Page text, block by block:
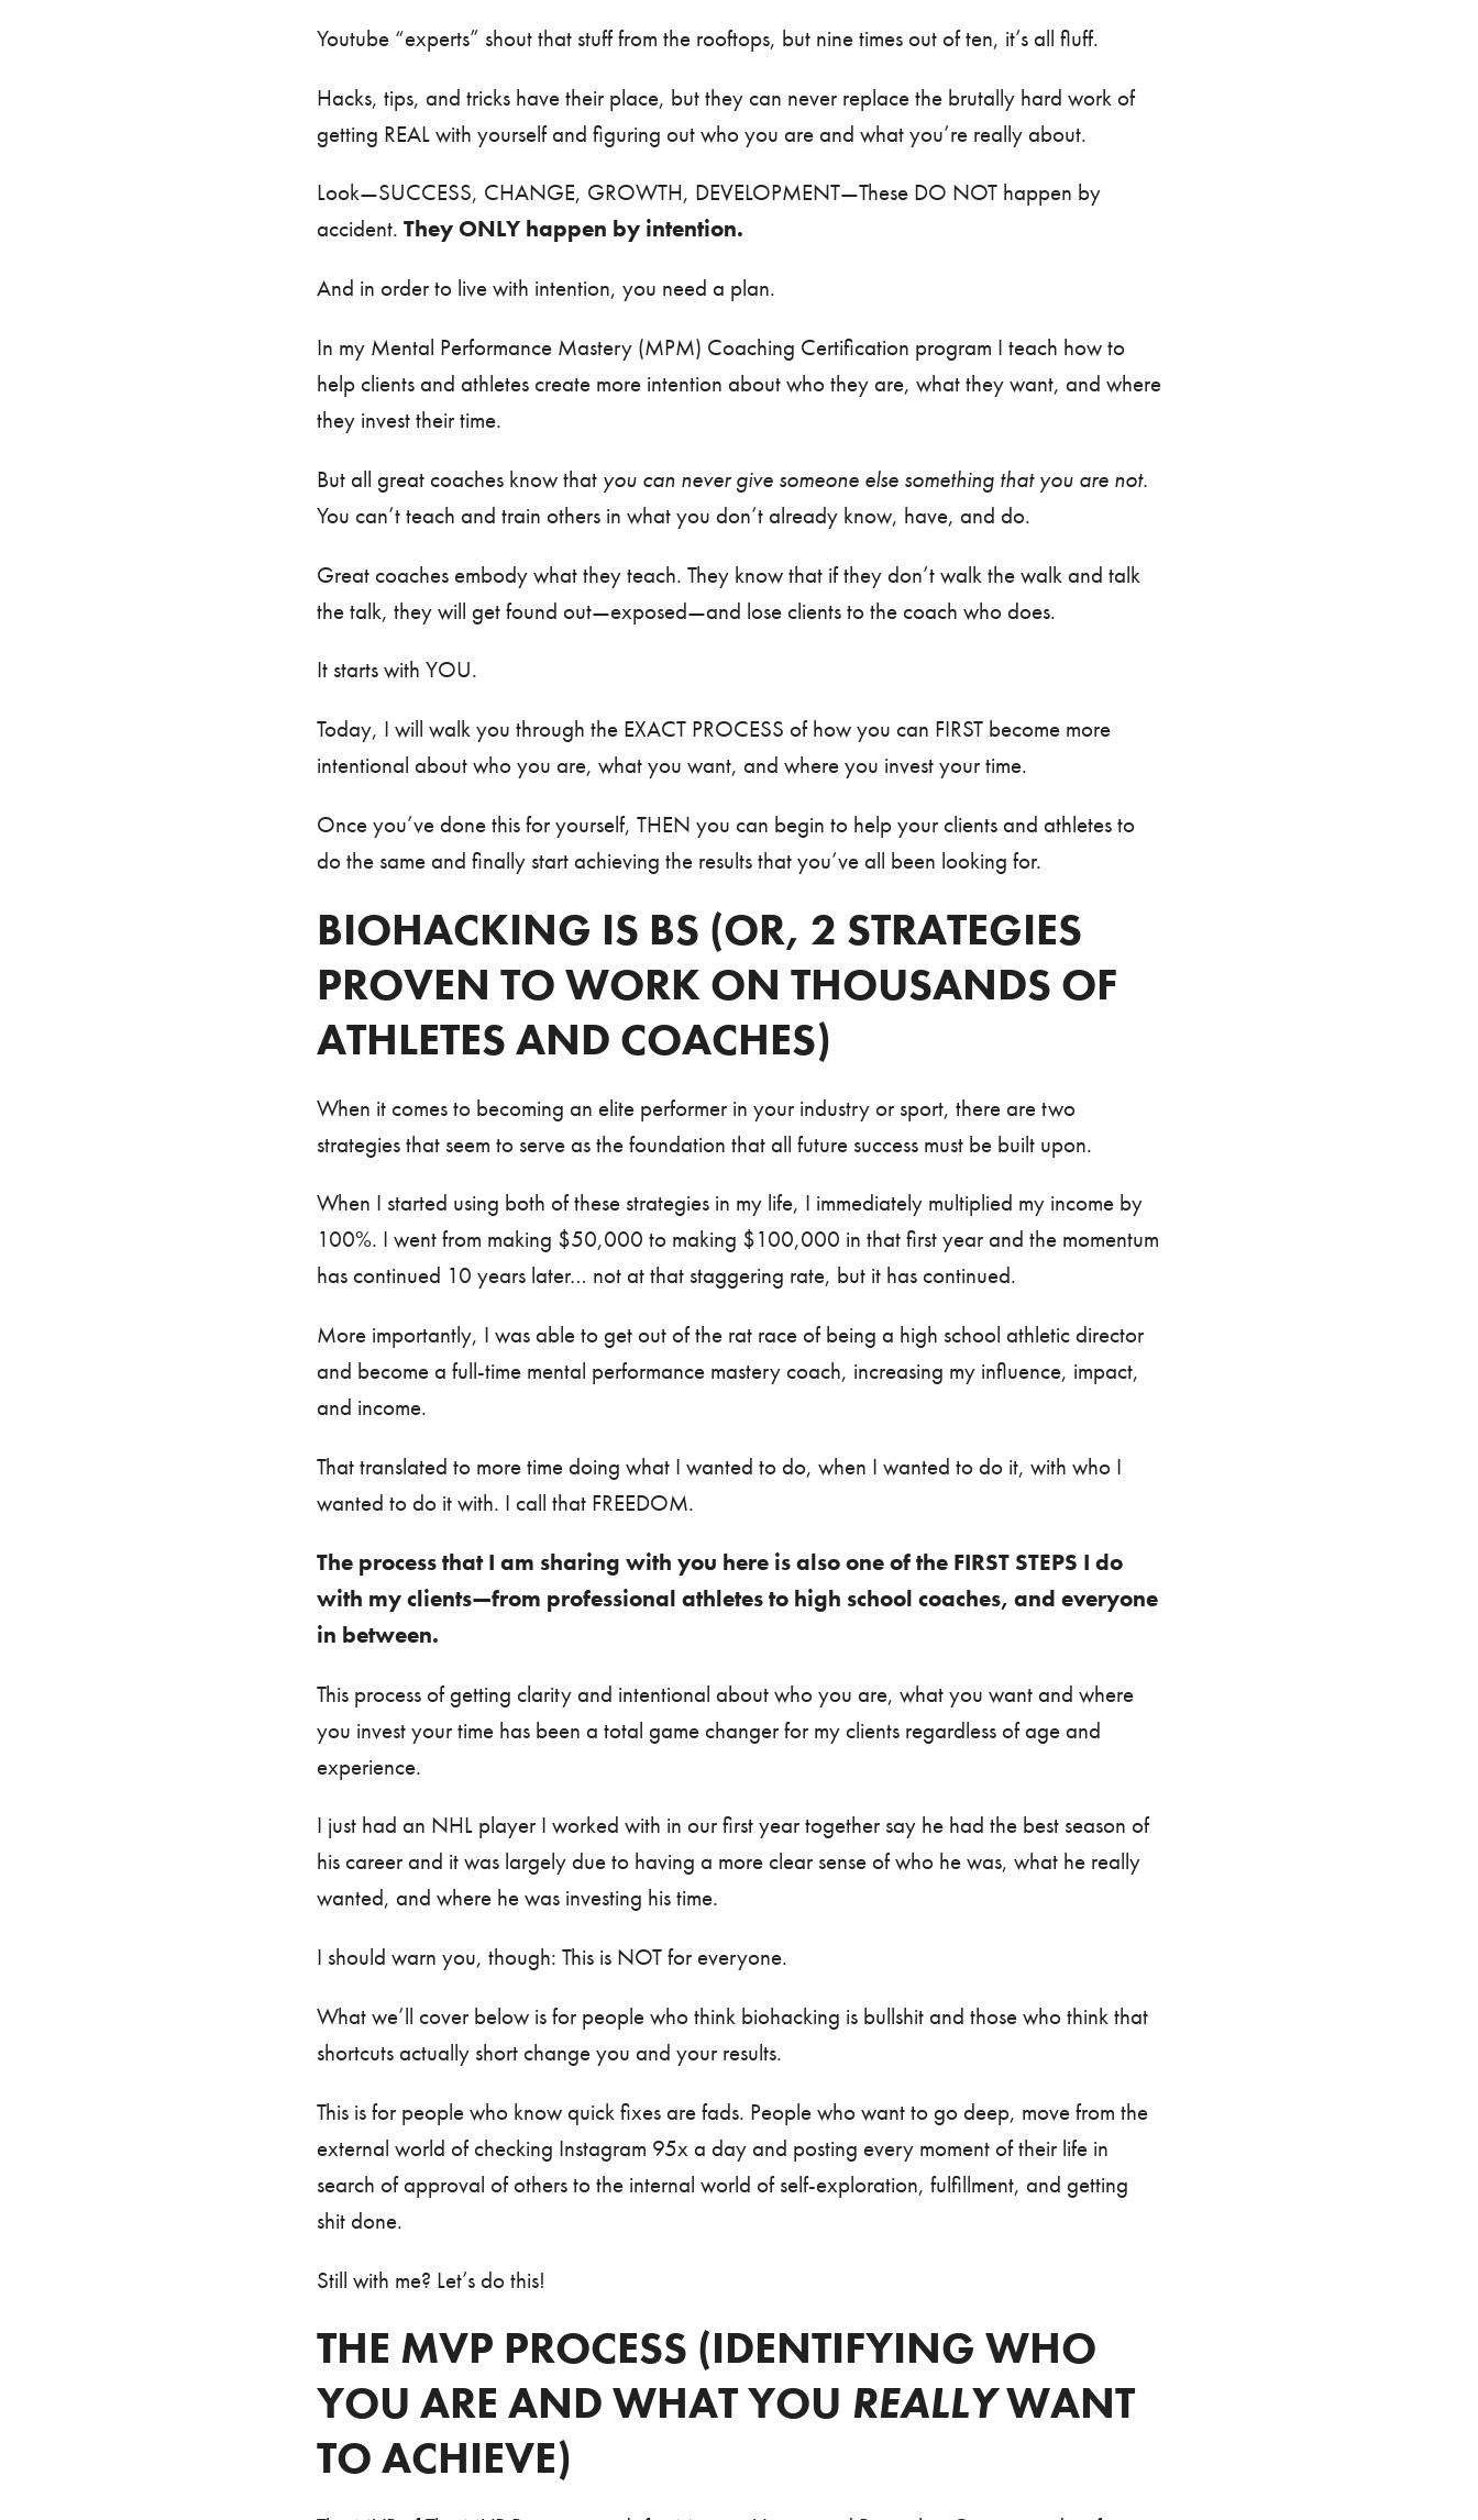
Youtube “experts” shout that stuff from the rooftops, but nine times out of ten, it’s all fluff.
Hacks, tips, and tricks have their place, but they can never replace the brutally hard work of
getting REAL with yourself and figuring out who you are and what you’re really about.
Look—SUCCESS, CHANGE, GROWTH, DEVELOPMENT—These DO NOT happen by
accident. They ONLY happen by intention.
And in order to live with intention, you need a plan.
In my Mental Performance Mastery (MPM) Coaching Certification program I teach how to
help clients and athletes create more intention about who they are, what they want, and where
they invest their time.
But all great coaches know that you can never give someone else something that you are not.
You can’t teach and train others in what you don’t already know, have, and do.
Great coaches embody what they teach. They know that if they don’t walk the walk and talk
the talk, they will get found out—exposed—and lose clients to the coach who does.
It starts with YOU.
Today, I will walk you through the EXACT PROCESS of how you can FIRST become more
intentional about who you are, what you want, and where you invest your time.
Once you’ve done this for yourself, THEN you can begin to help your clients and athletes to
do the same and finally start achieving the results that you’ve all been looking for.
BIOHACKING IS BS (OR, 2 STRATEGIES
PROVEN TO WORK ON THOUSANDS OF
ATHLETES AND COACHES)
When it comes to becoming an elite performer in your industry or sport, there are two
strategies that seem to serve as the foundation that all future success must be built upon.
When I started using both of these strategies in my life, I immediately multiplied my income by
100%. I went from making $50,000 to making $100,000 in that first year and the momentum
has continued 10 years later… not at that staggering rate, but it has continued.
More importantly, I was able to get out of the rat race of being a high school athletic director
and become a full-time mental performance mastery coach, increasing my influence, impact,
and income.
That translated to more time doing what I wanted to do, when I wanted to do it, with who I
wanted to do it with. I call that FREEDOM.
The process that I am sharing with you here is also one of the FIRST STEPS I do
with my clients—from professional athletes to high school coaches, and everyone
in between.
This process of getting clarity and intentional about who you are, what you want and where
you invest your time has been a total game changer for my clients regardless of age and
experience.
I just had an NHL player I worked with in our first year together say he had the best season of
his career and it was largely due to having a more clear sense of who he was, what he really
wanted, and where he was investing his time.
I should warn you, though: This is NOT for everyone.
What we’ll cover below is for people who think biohacking is bullshit and those who think that
shortcuts actually short change you and your results.
This is for people who know quick fixes are fads. People who want to go deep, move from the
external world of checking Instagram 95x a day and posting every moment of their life in
search of approval of others to the internal world of self-exploration, fulfillment, and getting
shit done.
Still with me? Let’s do this!
THE MVP PROCESS (IDENTIFYING WHO
YOU ARE AND WHAT YOU REALLYWANT
TO ACHIEVE)